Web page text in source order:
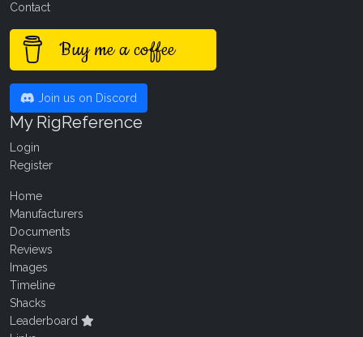
Contact
Buy me a coffee
Join us on Discord
My RigReference
Login
Register
Home
Manufacturers
Documents
Reviews
Images
Timeline
Shacks
Leaderboard